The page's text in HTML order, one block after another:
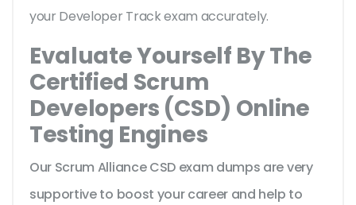
your Developer Track exam accurately.
Evaluate Yourself By The
Certified Scrum
Developers (CSD) Online
Testing Engines
Our Scrum Alliance CSD exam dumps are very
supportive to boost your career and help to